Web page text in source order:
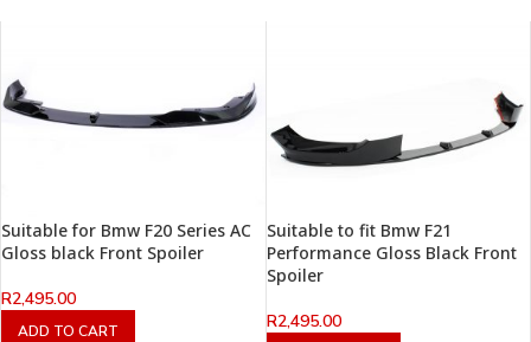
Suitable for Bmw F20 Series AC
Gloss black Front Spoiler
R2,495.00
ADD TO CART
Suitable to fit Bmw F21
Performance Gloss Black Front
Spoiler
R2,495.00